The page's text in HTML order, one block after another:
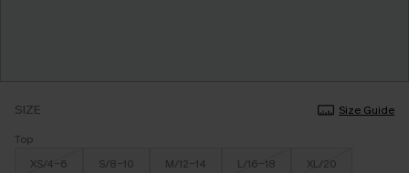
SIZE
Size Guide
Top
XS/4-6
S/8-10 M/12-14 L/16-18 XL/20